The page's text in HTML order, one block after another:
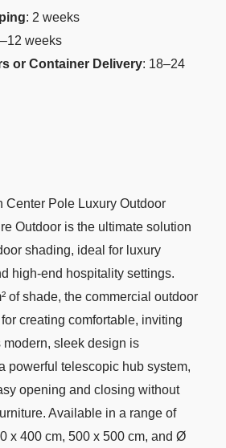
: 2 weeks
weeks
or Container Delivery: 18–24
Center Pole Luxury Outdoor
Outdoor is the ultimate solution
shading, ideal for luxury
high-end hospitality settings.
of shade, the commercial outdoor
creating comfortable, inviting
modern, sleek design is
powerful telescopic hub system,
opening and closing without
Available in a range of
x 400 cm, 500 x 500 cm, and Ø